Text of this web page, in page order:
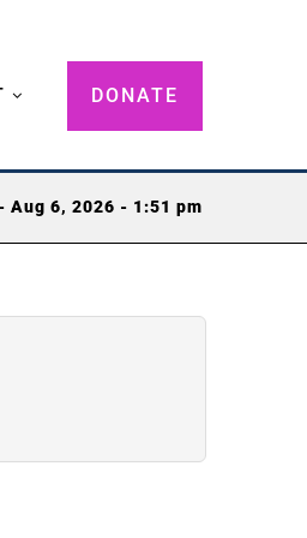
DONATE
Aug 6, 2026 - 1:51 pm